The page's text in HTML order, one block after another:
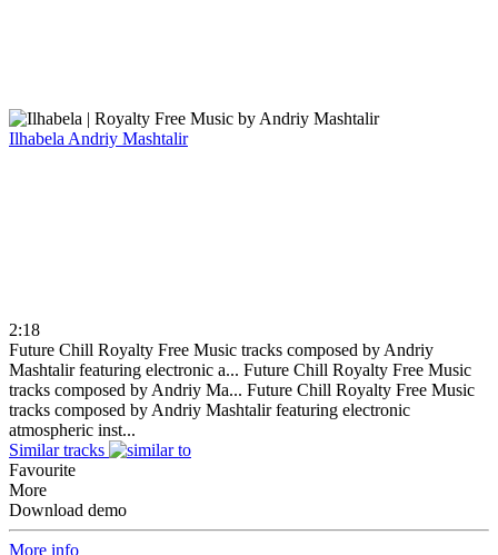
Ilhabela Andriy Mashtalir
2:18
Future Chill Royalty Free Music tracks composed by Andriy
Mashtalir featuring electronic a... Future Chill Royalty Free Music
tracks composed by Andriy Ma... Future Chill Royalty Free Music
tracks composed by Andriy Mashtalir featuring electronic
atmospheric inst...
Similar tracks
Favourite
More
Download demo
More info